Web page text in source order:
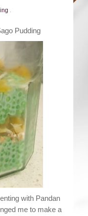
.
Pudding
with Pandan
me to make a